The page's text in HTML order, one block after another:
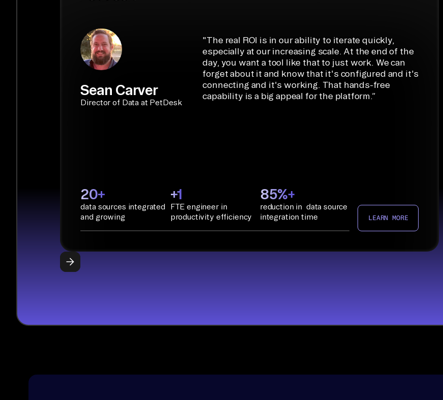
Sean Carver
Director of Data at PetDesk
"The real ROI is in our ability to iterate quickly,
especially at our increasing scale. At the end of the
day, you want a tool like that to just work. We can
forget about it and know that it's configured and it's
connecting and it's working. That hands-free
capability is a big appeal for the platform.”
20+
data sources integrated
and growing
+1
FTE engineer in
productivity efficiency
85%+
reduction in data source
integration time
LEARN MORE